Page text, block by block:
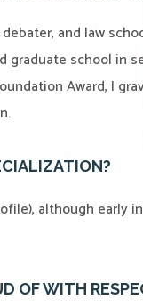
and law
school in
Award, I
although early
OF WITH